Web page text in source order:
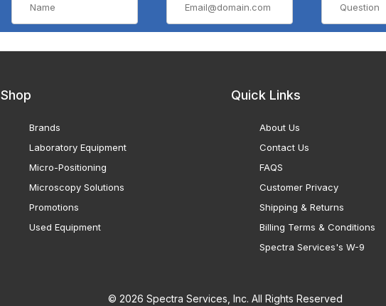
Shop
Brands
Laboratory Equipment
Micro-Positioning
Microscopy Solutions
Promotions
Used Equipment
Quick Links
About Us
Contact Us
FAQS
Customer Privacy
Shipping & Returns
Billing Terms & Conditions
Spectra Services's W-9
© 2026 Spectra Services, Inc. All Rights Reserved